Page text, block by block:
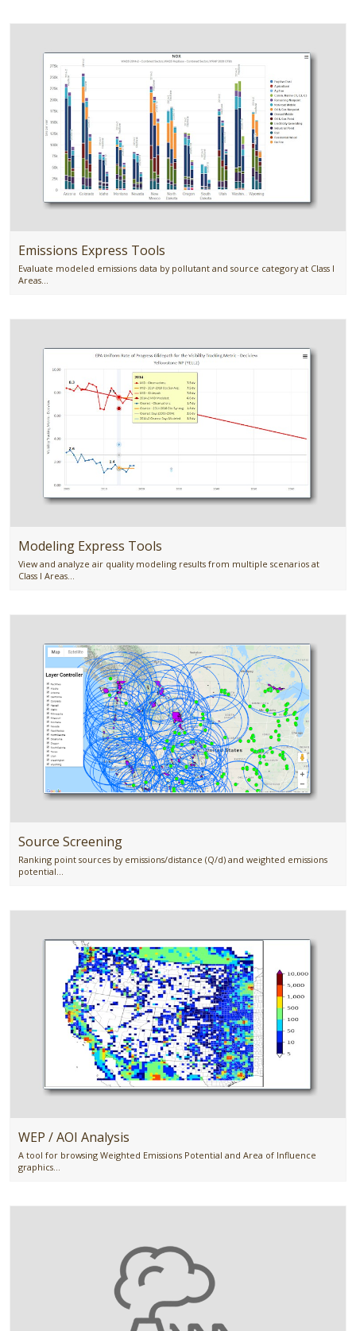
Emissions Express Tools
Evaluate modeled emissions data by pollutant and source category at Class I
Areas...
Modeling Express Tools
View and analyze air quality modeling results from multiple scenarios at
Class I Areas...
Source Screening
Ranking point sources by emissions/distance (Q/d) and weighted emissions
potential...
WEP / AOI Analysis
A tool for browsing Weighted Emissions Potential and Area of Influence
graphics...